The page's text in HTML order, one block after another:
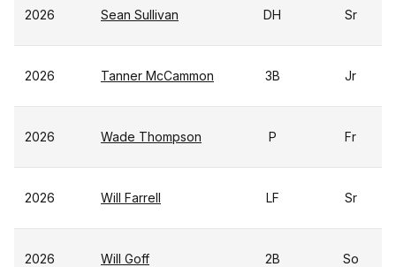
2026 Sean Sullivan DH Sr
2026 Tanner McCammon 3B Jr
2026 Wade Thompson P Fr
2026 Will Farrell LF Sr
2026 Will Goff 2B So